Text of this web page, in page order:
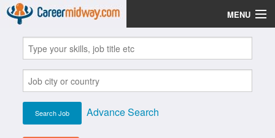
MENU
Jobs
Post Your CV
Scholarships
Institutes
Advance Search